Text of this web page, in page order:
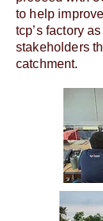
to help
tcp’s factory
stakeholders
catchment.